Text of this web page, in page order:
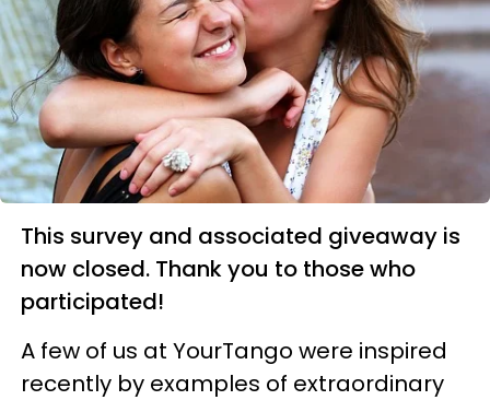
This survey and associated giveaway is
now closed. Thank you to those who
participated!
A few of us at YourTango were inspired
recently by examples of extraordinary